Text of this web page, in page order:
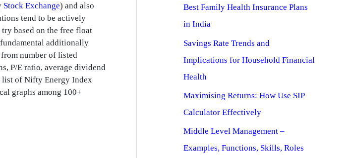
Stock Exchange) and also
tend to be actively
based on the free float
additionally
number of listed
P/E ratio, average dividend
list of Nifty Energy Index
graphs among 100+
Best Family Health Insurance Plans
in India
Savings Rate Trends and
Implications for Household Financial
Health
Maximising Returns: How Use SIP
Calculator Effectively
Middle Level Management –
Examples, Functions, Skills, Roles